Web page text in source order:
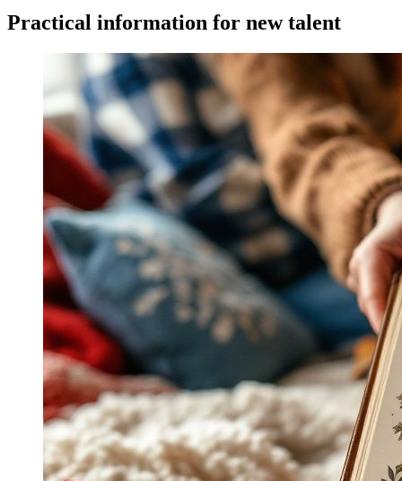
Practical information for new talent